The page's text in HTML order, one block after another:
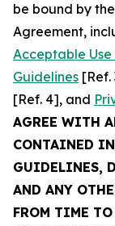
be bound by
Agreement,
Acceptable Use
Guidelines [Ref.
[Ref. 4], and
AGREE WITH
CONTAINED IN
GUIDELINES,
AND ANY
FROM TIME